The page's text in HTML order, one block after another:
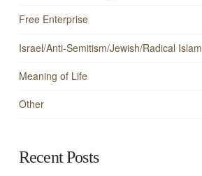
Free Enterprise
Israel/Anti-Semitism/Jewish/Radical Islam
Meaning of Life
Other
Recent Posts